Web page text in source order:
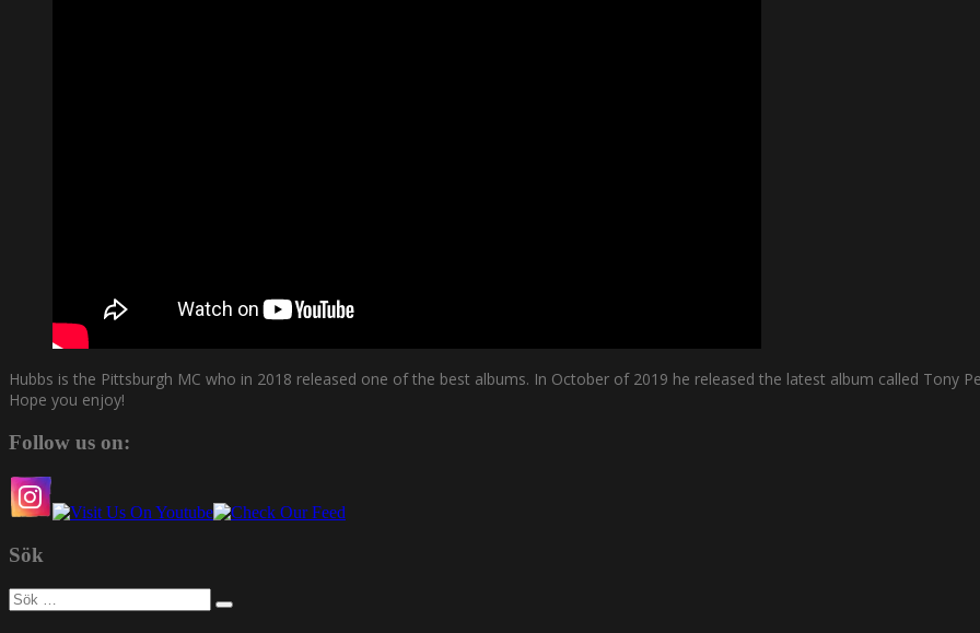
Hubbs is the Pittsburgh MC who in 2018 released one of the best albums. In October of 2019 he released the latest album called Tony
Hope you enjoy!
Follow us on:
Sök
Sök
efter: